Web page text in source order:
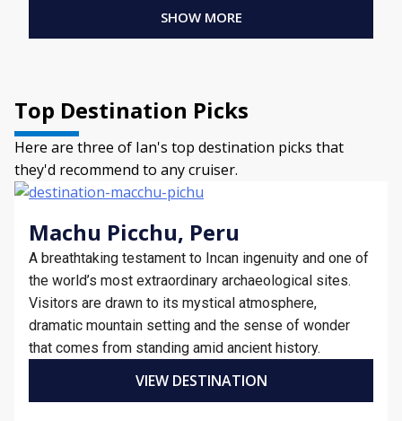
SHOW MORE
Top Destination Picks
Here are three of Ian's top destination picks that
they'd recommend to any cruiser.
Machu Picchu, Peru
A breathtaking testament to Incan ingenuity and one of
the world’s most extraordinary archaeological sites.
Visitors are drawn to its mystical atmosphere,
dramatic mountain setting and the sense of wonder
that comes from standing amid ancient history.
VIEW DESTINATION